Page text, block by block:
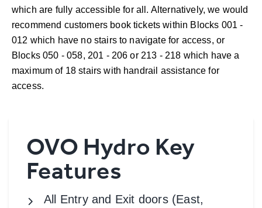
which are fully accessible for all. Alternatively, we would
recommend customers book tickets within Blocks 001 -
012 which have no stairs to navigate for access, or
Blocks 050 - 058, 201 - 206 or 213 - 218 which have a
maximum of 18 stairs with handrail assistance for
access.
OVO Hydro Key
Features
All Entry and Exit doors (East,